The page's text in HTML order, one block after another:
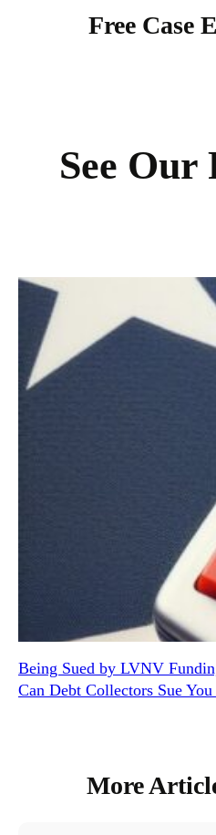
Free Case
See Our
Being Sued by LVNV
Can Debt Collectors Sue
More